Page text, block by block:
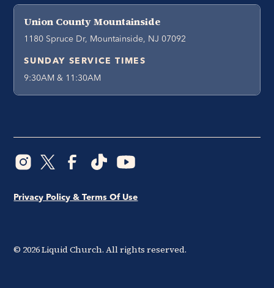
Union County Mountainside
1180 Spruce Dr, Mountainside, NJ 07092
SUNDAY SERVICE TIMES
9:30AM & 11:30AM
© 2026Liquid Church. All rights reserved.
Privacy Policy & Terms Of Use